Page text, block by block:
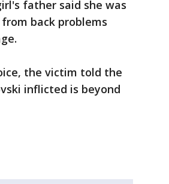
father said she was
back problems
the victim told the
inflicted is beyond